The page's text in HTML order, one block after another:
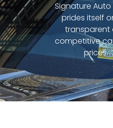
Signature
prides itself
transparent
competitive
prices.